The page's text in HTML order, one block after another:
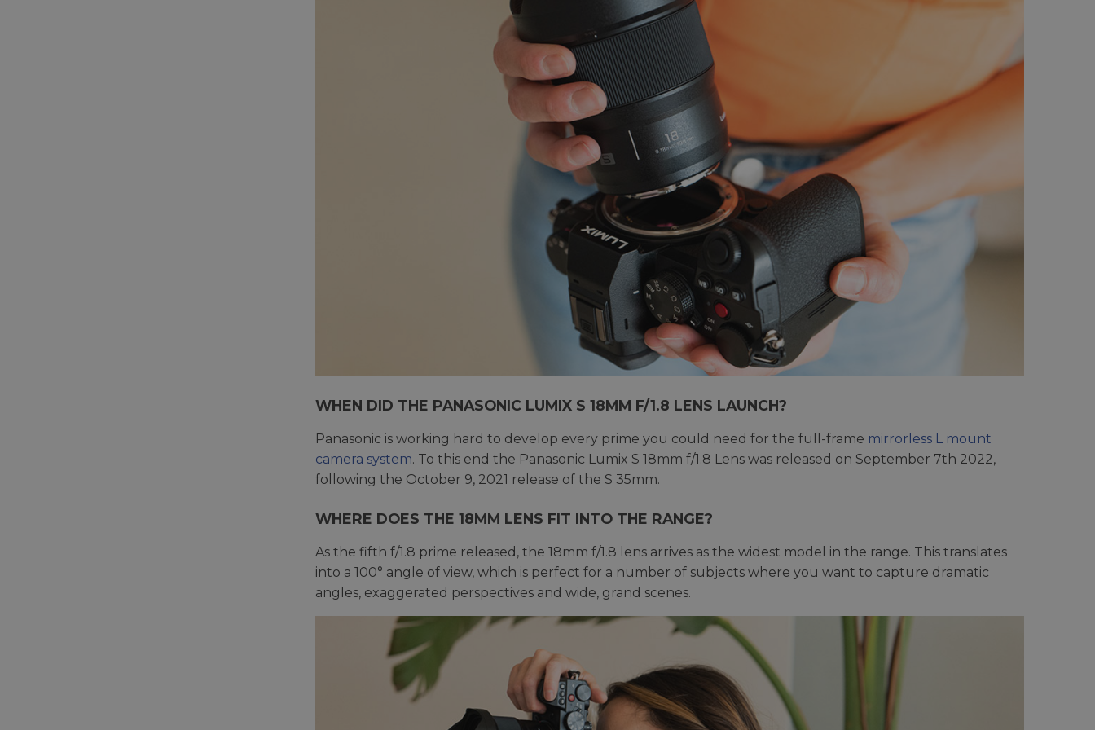
WHEN DID THE PANASONIC LUMIX S 18MM F/1.8 LENS LAUNCH?
Panasonic is working hard to develop every prime you could need for the full-frame mirrorless L mount
camera system. To this end the Panasonic Lumix S 18mm f/1.8 Lens was released on September 7th 2022,
following the October 9, 2021 release of the S 35mm.
WHERE DOES THE 18MM LENS FIT INTO THE RANGE?
As the fifth f/1.8 prime released, the 18mm f/1.8 lens arrives as the widest model in the range. This translates
into a 100° angle of view, which is perfect for a number of subjects where you want to capture dramatic
angles, exaggerated perspectives and wide, grand scenes.